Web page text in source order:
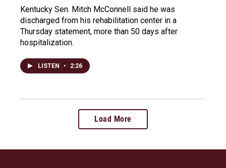
Kentucky Sen. Mitch McConnell said he was
discharged from his rehabilitation center in a
Thursday statement, more than 50 days after
hospitalization.
LISTEN • 2:26
Load More